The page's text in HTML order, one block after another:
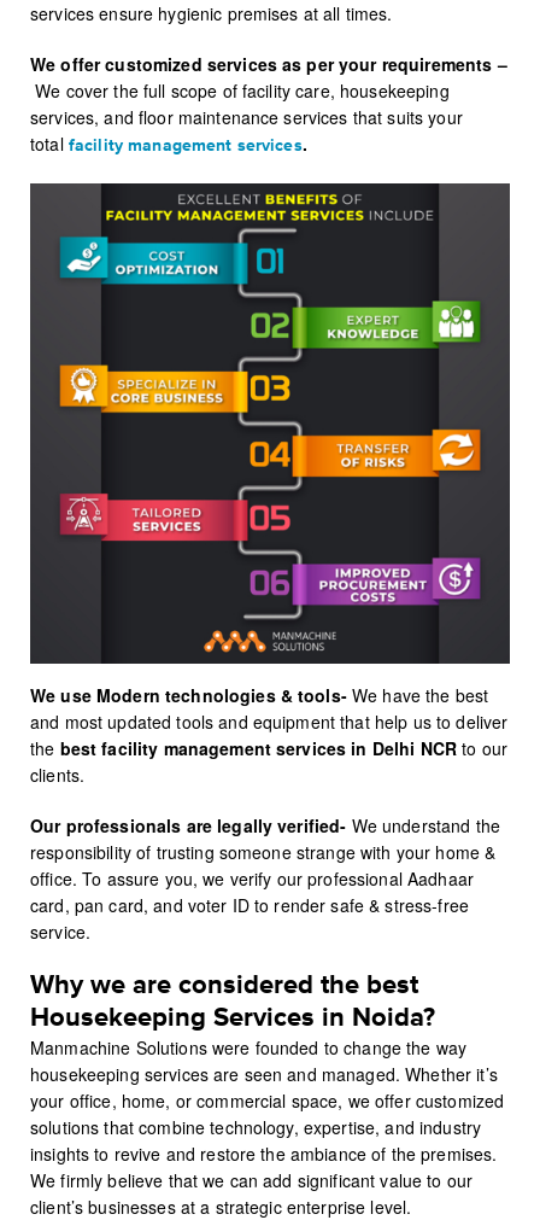
services ensure hygienic premises at all times.
We offer customized services as per your requirements –
We cover the full scope of facility care, housekeeping
services, and floor maintenance services that suits your
total facility management services.
We use Modern technologies & tools-We have the best
and most updated tools and equipment that help us to deliver
the best facility management services in Delhi NCRto our
clients.
Our professionals are legally verified- We understand the
responsibility of trusting someone strange with your home &
office. To assure you, we verify our professional Aadhaar
card, pan card, and voter ID to render safe & stress-free
service.
Why we are considered the best
Housekeeping Services in Noida?
Manmachine Solutions were founded to change the way
housekeeping services are seen and managed. Whether it’s
your office, home, or commercial space, we offer customized
solutions that combine technology, expertise, and industry
insights to revive and restore the ambiance of the premises.
We firmly believe that we can add significant value to our
client’s businesses at a strategic enterprise level.